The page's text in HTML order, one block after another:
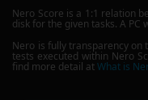
Nero Score is a 1:1 relation
disk for the given tasks. A PC
Nero is fully transparency on
tests executed within Nero
find more detail atWhat is